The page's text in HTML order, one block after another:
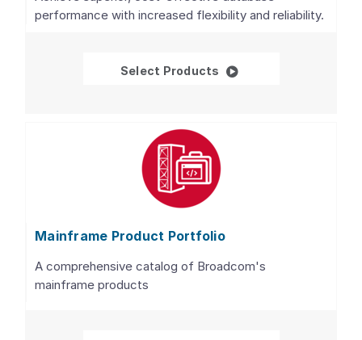
performance with increased flexibility and reliability.
Select Products Database
Mainframe Product Portfolio
A comprehensive catalog of Broadcom's
mainframe products